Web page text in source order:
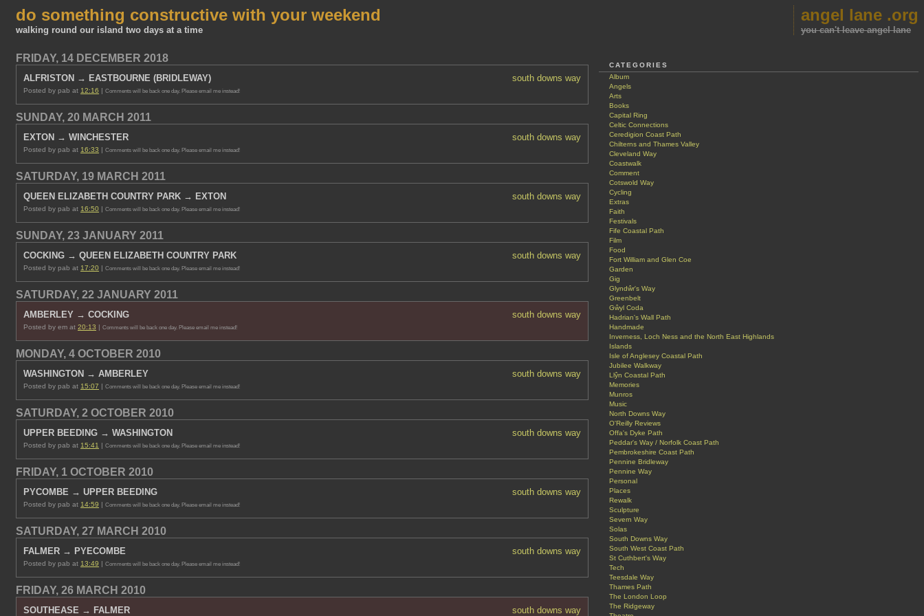
angel lane .org
you can't leave angel lane
do something constructive with your weekend
walking round our island two days at a time
FRIDAY, 14 DECEMBER 2018
south downs way
ALFRISTON → EASTBOURNE (BRIDLEWAY)
Posted by pab at 12:16 | Comments will be back one day. Please email me instead!
SUNDAY, 20 MARCH 2011
south downs way
EXTON → WINCHESTER
Posted by pab at 16:33 | Comments will be back one day. Please email me instead!
SATURDAY, 19 MARCH 2011
south downs way
QUEEN ELIZABETH COUNTRY PARK → EXTON
Posted by pab at 16:50 | Comments will be back one day. Please email me instead!
SUNDAY, 23 JANUARY 2011
south downs way
COCKING → QUEEN ELIZABETH COUNTRY PARK
Posted by pab at 17:20 | Comments will be back one day. Please email me instead!
SATURDAY, 22 JANUARY 2011
south downs way
AMBERLEY → COCKING
Posted by em at 20:13 | Comments will be back one day. Please email me instead!
MONDAY, 4 OCTOBER 2010
south downs way
WASHINGTON → AMBERLEY
Posted by pab at 15:07 | Comments will be back one day. Please email me instead!
SATURDAY, 2 OCTOBER 2010
south downs way
UPPER BEEDING → WASHINGTON
Posted by pab at 15:41 | Comments will be back one day. Please email me instead!
FRIDAY, 1 OCTOBER 2010
south downs way
PYCOMBE → UPPER BEEDING
Posted by pab at 14:59 | Comments will be back one day. Please email me instead!
SATURDAY, 27 MARCH 2010
south downs way
FALMER → PYECOMBE
Posted by pab at 13:49 | Comments will be back one day. Please email me instead!
FRIDAY, 26 MARCH 2010
south downs way
SOUTHEASE → FALMER
CATEGORIES
Album
Angels
Arts
Books
Capital Ring
Celtic Connections
Ceredigion Coast Path
Chilterns and Thames Valley
Cleveland Way
Coastwalk
Comment
Cotswold Way
Cycling
Extras
Faith
Festivals
Fife Coastal Path
Film
Food
Fort William and Glen Coe
Garden
Gig
Glyndŵr's Way
Greenbelt
Gŵyl Coda
Hadrian's Wall Path
Handmade
Inverness, Loch Ness and the North East Highlands
Islands
Isle of Anglesey Coastal Path
Jubilee Walkway
Llŷn Coastal Path
Memories
Munros
Music
North Downs Way
O'Reilly Reviews
Offa's Dyke Path
Peddar's Way / Norfolk Coast Path
Pembrokeshire Coast Path
Pennine Bridleway
Pennine Way
Personal
Places
Rewalk
Sculpture
Severn Way
Solas
South Downs Way
South West Coast Path
St Cuthbert's Way
Tech
Teesdale Way
Thames Path
The London Loop
The Ridgeway